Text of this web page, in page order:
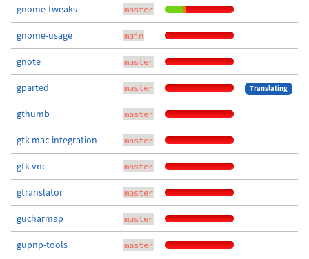
gnome-tweaks master
gnome-usage main
gnote master
gparted master Translating
gthumb master
gtk-mac-integration master
gtk-vnc master
gtranslator master
gucharmap master
gupnp-tools master